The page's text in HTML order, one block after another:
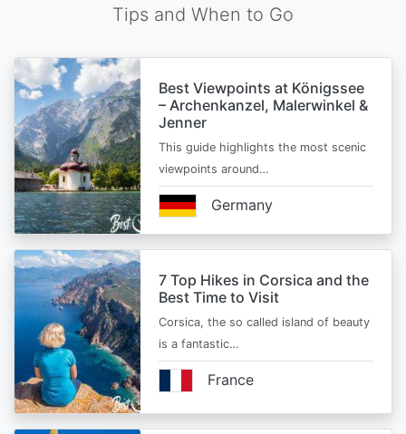
Tips and When to Go
Best Viewpoints at Königssee
– Archenkanzel, Malerwinkel &
Jenner
This guide highlights the most scenic
viewpoints around…
Germany
7 Top Hikes in Corsica and the
Best Time to Visit
Corsica, the so called island of beauty
is a fantastic…
France